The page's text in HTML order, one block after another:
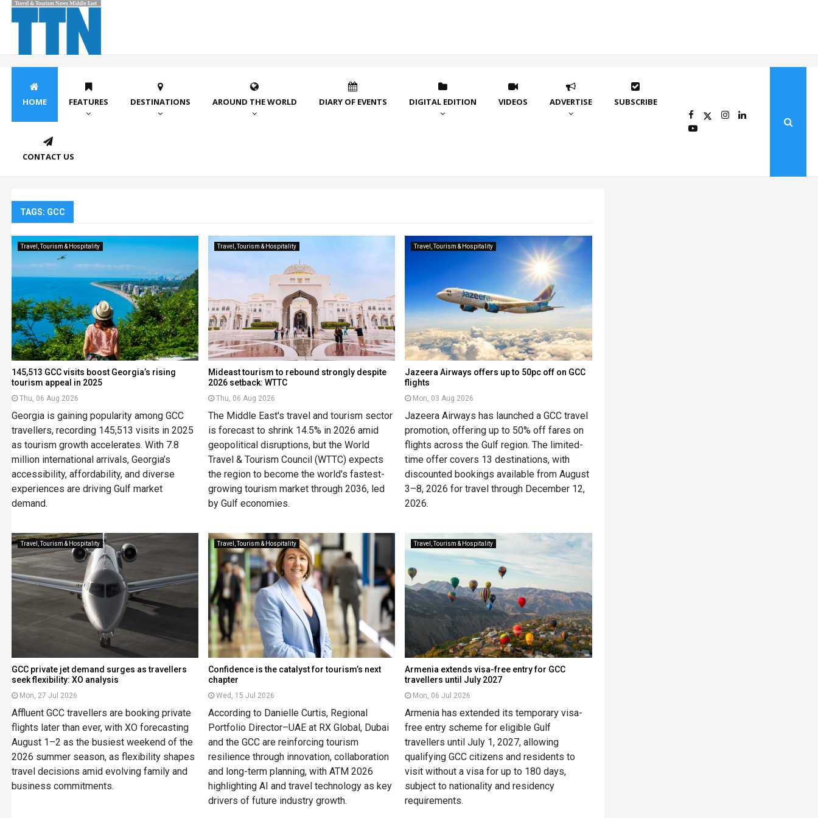
HOME FEATURES DESTINATIONS AROUND THE WORLD DIARY OF EVENTS DIGITAL EDITION VIDEOS ADVERTISE SUBSCRIBE
CONTACT US
TAGS: GCC
Travel, Tourism & Hospitality
145,513 GCC visits boost Georgia’s rising
tourism appeal in 2025
Thu, 06 Aug 2026
Georgia is gaining popularity among GCC
travellers, recording 145,513 visits in 2025
as tourism growth accelerates. With 7.8
million international arrivals, Georgia’s
accessibility, affordability, and diverse
experiences are driving Gulf market
demand.
Travel, Tourism & Hospitality
Mideast tourism to rebound strongly despite
2026 setback: WTTC
Thu, 06 Aug 2026
The Middle East's travel and tourism sector
is forecast to shrink 14.5% in 2026 amid
geopolitical disruptions, but the World
Travel & Tourism Council (WTTC) expects
the region to become the world's fastest-
growing tourism market through 2036, led
by Gulf economies.
Travel, Tourism & Hospitality
Jazeera Airways offers up to 50pc off on GCC
flights
Mon, 03 Aug 2026
Jazeera Airways has launched a GCC travel
promotion, offering up to 50% off fares on
flights across the Gulf region. The limited-
time offer covers 13 destinations, with
discounted bookings available from August
3–8, 2026 for travel through December 12,
2026.
Travel, Tourism & Hospitality
GCC private jet demand surges as travellers
seek flexibility: XO analysis
Mon, 27 Jul 2026
Affluent GCC travellers are booking private
flights later than ever, with XO forecasting
August 1–2 as the busiest weekend of the
2026 summer season, as flexibility shapes
travel decisions amid evolving family and
business commitments.
Travel, Tourism & Hospitality
Confidence is the catalyst for tourism’s next
chapter
Wed, 15 Jul 2026
According to Danielle Curtis, Regional
Portfolio Director–UAE at RX Global, Dubai
and the GCC are reinforcing tourism
resilience through innovation, collaboration
and long-term planning, with ATM 2026
highlighting AI and travel technology as key
drivers of future industry growth.
Travel, Tourism & Hospitality
Armenia extends visa-free entry for GCC
travellers until July 2027
Mon, 06 Jul 2026
Armenia has extended its temporary visa-
free entry scheme for eligible Gulf
travellers until July 1, 2027, allowing
qualifying GCC citizens and residents to
visit without a visa for up to 180 days,
subject to nationality and residency
requirements.